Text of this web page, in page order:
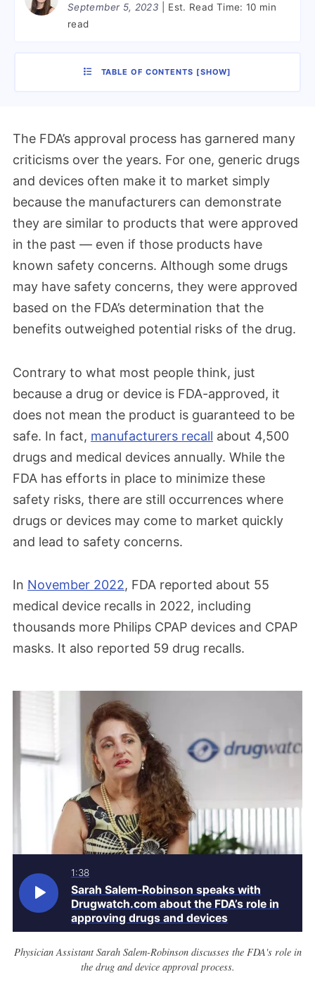
September 5, 2023
Est. Read Time: 10 min
read
TABLE OF CONTENTS [SHOW]
The FDA’s approval process has garnered many
criticisms over the years. For one, generic drugs
and devices often make it to market simply
because the manufacturers can demonstrate
they are similar to products that were approved
in the past — even if those products have
known safety concerns. Although some drugs
may have safety concerns, they were approved
based on the FDA’s determination that the
benefits outweighed potential risks of the drug.
Contrary to what most people think, just
because a drug or device is FDA-approved, it
does not mean the product is guaranteed to be
safe. In fact, manufacturers recall about 4,500
drugs and medical devices annually. While the
FDA has efforts in place to minimize these
safety risks, there are still occurrences where
drugs or devices may come to market quickly
and lead to safety concerns.
In November 2022, FDA reported about 55
medical device recalls in 2022, including
thousands more Philips CPAP devices and CPAP
masks. It also reported 59 drug recalls.
1:38
Sarah Salem-Robinson speaks with
Drugwatch.com about the FDA’s role in
approving drugs and devices
Physician Assistant Sarah Salem-Robinson discusses the FDA's role in
the drug and device approval process.